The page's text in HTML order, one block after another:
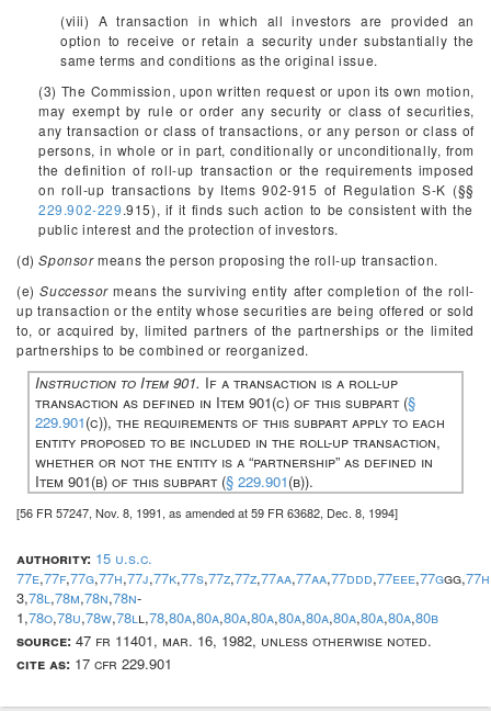
(viii) A transaction in which all investors are provided an
option to receive or retain a security under substantially the
same terms and conditions as the original issue.
(3) The Commission, upon written request or upon its own motion,
may exempt by rule or order any security or class of securities,
any transaction or class of transactions, or any person or class of
persons, in whole or in part, conditionally or unconditionally, from
the definition of roll-up transaction or the requirements imposed
on roll-up transactions by Items 902-915 of Regulation S-K (§§
229.902-229.915), if it finds such action to be consistent with the
public interest and the protection of investors.
(d)Sponsormeans the person proposing the roll-up transaction.
(e)Successormeans the surviving entity after completion of the roll-
up transaction or the entity whose securities are being offered or sold
to, or acquired by, limited partners of the partnerships or the limited
partnerships to be combined or reorganized.
Instruction to Item 901. If a transaction is a roll-up
transaction as defined in Item 901(c) of this subpart (§
229.901(c)), the requirements of this subpart apply to each
entity proposed to be included in the roll-up transaction,
whether or not the entity is a “partnership” as defined in
Item 901(b) of this subpart (§ 229.901(b)).
[56 FR 57247, Nov. 8, 1991, as amended at 59 FR 63682, Dec. 8, 1994]
authority: 15 u.s.c.
77e,77f,77g,77h,77j,77k,77s,77z,77z,77aa,77aa,77ddd,77eee,77ggg,77h
3,78l,78m,78n,78n-
1,78o,78u,78w,78ll,78,80a,80a,80a,80a,80a,80a,80a,80a,80a,80b
source: 47 fr 11401, mar. 16, 1982, unless otherwise noted.
cite as: 17 cfr 229.901